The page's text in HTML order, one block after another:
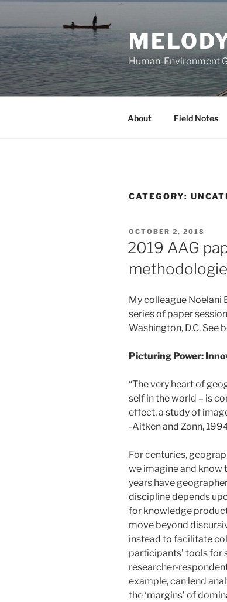
content
Human-Environment
About Field Notes
CATEGORY:
POSTED
ON
OCTOBER 2, 2018
2019 AAG
My colleague Noelani
series of paper
Washington, D.C. See
Picturing Power:
“The very heart of
self in the world – is
effect, a study of
-Aitken and Zonn,
For centuries,
we imagine and know
years have
discipline depends
for knowledge
move beyond
instead to facilitate
participants’ tools for
researcher-
example, can lend
the ‘margins’ of